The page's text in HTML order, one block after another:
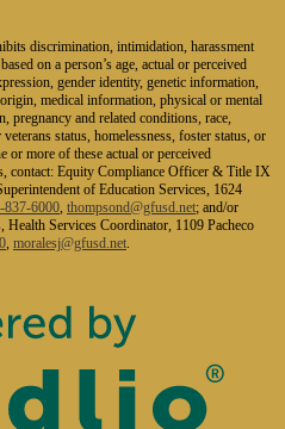
discrimination, intimidation, harassment
on a person’s age, actual or perceived
gender identity, genetic information,
medical information, physical or mental
pregnancy and related conditions, race,
status, homelessness, foster status, or
or more of these actual or perceived
contact: Equity Compliance Officer & Title IX
of Education Services, 1624
837-6000, thompsond@gfusd.net; and/or
Services Coordinator, 1109 Pacheco
, moralesj@gfusd.net.